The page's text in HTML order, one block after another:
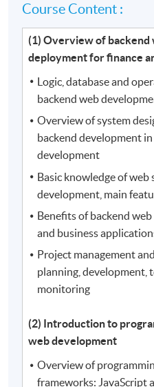
Course Content :
(1) Overview of backend
deployment for finance
Logic, database and
backend web
Overview of system
backend development
development
Basic knowledge of web
development, main
Benefits of backend
and business
Project management
planning, development,
monitoring
(2) Introduction to
web development
Overview of
frameworks: JavaScript